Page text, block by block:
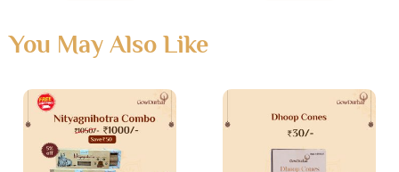
You May Also Like